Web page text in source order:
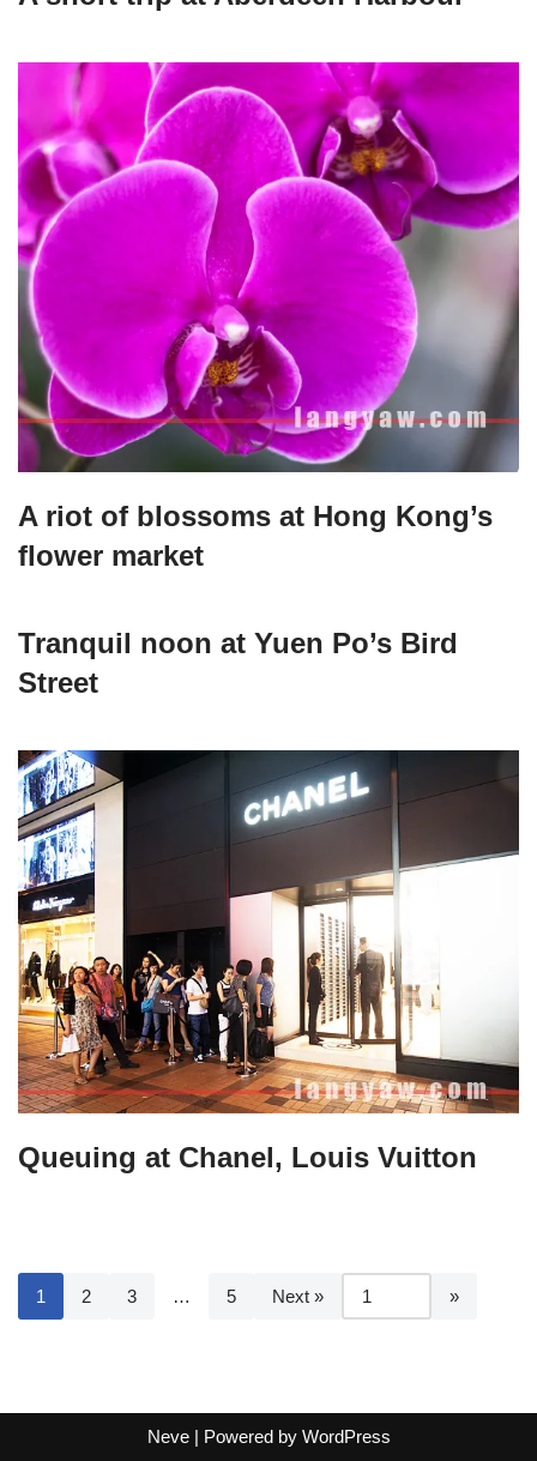
A riot of blossoms at Hong Kong’s
flower market
Tranquil noon at Yuen Po’s Bird
Street
Queuing at Chanel, Louis Vuitton
1 2 3 … 5 Next »
Neve| Powered by WordPress